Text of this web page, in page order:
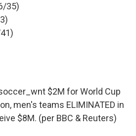
35)
$2M for World Cup
men's teams ELIMINATED in
$8M. (per BBC & Reuters)